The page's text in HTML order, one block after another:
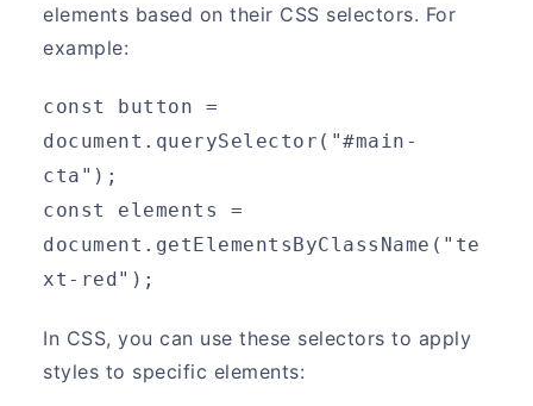
elements based on their CSS selectors. For
example:
const button =
document.querySelector("#main-
cta");
const elements =
document.getElementsByClassName("te
xt-red");
In CSS, you can use these selectors to apply
styles to specific elements: